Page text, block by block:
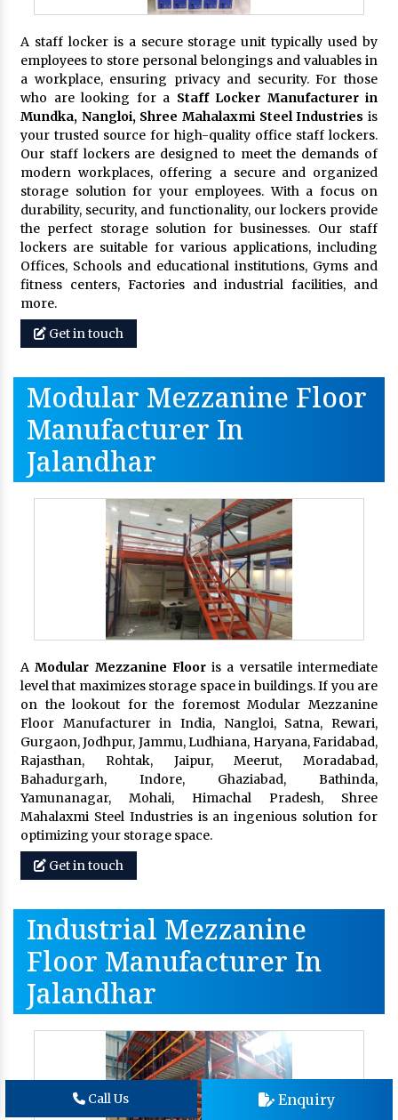
A staff locker is a secure storage unit typically used by
employees to store personal belongings and valuables in
a workplace, ensuring privacy and security. For those
who are looking for a Staff Locker Manufacturer in
Mundka, Nangloi, Shree Mahalaxmi Steel Industries is
your trusted source for high-quality office staff lockers.
Our staff lockers are designed to meet the demands of
modern workplaces, offering a secure and organized
storage solution for your employees. With a focus on
durability, security, and functionality, our lockers provide
the perfect storage solution for businesses. Our staff
lockers are suitable for various applications, including
Offices, Schools and educational institutions, Gyms and
fitness centers, Factories and industrial facilities, and
more.
Get in touch
Modular Mezzanine Floor
Manufacturer In
Jalandhar
AModular Mezzanine Flooris a versatile intermediate
level that maximizes storage space in buildings. If you are
on the lookout for the foremost Modular Mezzanine
Floor Manufacturer in India, Nangloi, Satna, Rewari,
Gurgaon, Jodhpur, Jammu, Ludhiana, Haryana, Faridabad,
Rajasthan, Rohtak, Jaipur, Meerut, Moradabad,
Bahadurgarh, Indore, Ghaziabad, Bathinda,
Yamunanagar, Mohali, Himachal Pradesh, Shree
Mahalaxmi Steel Industries is an ingenious solution for
optimizing your storage space.
Get in touch
Industrial Mezzanine
Floor Manufacturer In
Jalandhar
Call Us Enquiry